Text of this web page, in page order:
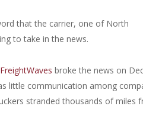
that the carrier, one of North
to take in the news.
FreightWaves broke the news on
little communication among
stranded thousands of miles